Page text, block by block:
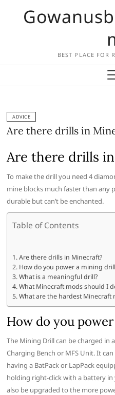
BEST PLACE FOR
ADVICE
Are there drills in
Are there drills
To make the drill you need 4
mine blocks much faster than any
durable but can’t be enchanted.
Table of Contents
Are there drills in Minecraft?
How do you power a mining
What is a meaningful drill?
What Minecraft mods should I
What are the hardest Minecraft
How do you
The Mining Drill can be charged in
Charging Bench or MFS Unit. It
having a BatPack or LapPack
holding right-click with a battery in
also be upgraded to the more